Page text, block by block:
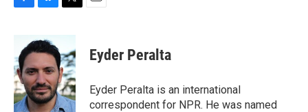
b
o
o
k
u
e
k
y
t
t
e
r
Eyder Peralta
Eyder Peralta is an international
correspondent for NPR. He was named